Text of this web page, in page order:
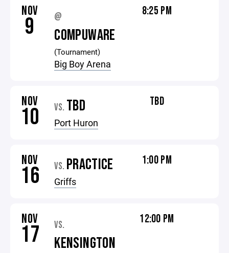
NOV
9 @
COMPUWARE
(Tournament)
Big Boy Arena
8:25 PM
NOV
10 VS. TBD
Port Huron
TBD
NOV
16 VS. PRACTICE
Griffs
1:00 PM
NOV
17 VS.
KENSINGTON
12:00 PM